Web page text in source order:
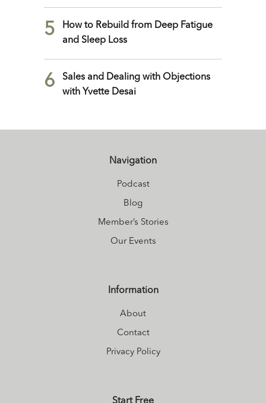
5
How to Rebuild from Deep Fatigue
and Sleep Loss
6
Sales and Dealing with Objections
with Yvette Desai
Navigation
Podcast
Blog
Member’s Stories
Our Events
Information
About
Contact
Privacy Policy